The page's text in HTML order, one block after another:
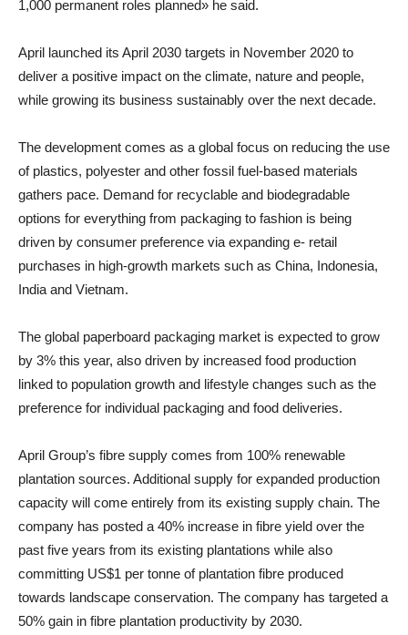
1,000 permanent roles planned» he said.
April launched its April 2030 targets in November 2020 to
deliver a positive impact on the climate, nature and people,
while growing its business sustainably over the next decade.
The development comes as a global focus on reducing the use
of plastics, polyester and other fossil fuel-based materials
gathers pace. Demand for recyclable and biodegradable
options for everything from packaging to fashion is being
driven by consumer preference via expanding e- retail
purchases in high-growth markets such as China, Indonesia,
India and Vietnam.
The global paperboard packaging market is expected to grow
by 3% this year, also driven by increased food production
linked to population growth and lifestyle changes such as the
preference for individual packaging and food deliveries.
April Group’s fibre supply comes from 100% renewable
plantation sources. Additional supply for expanded production
capacity will come entirely from its existing supply chain. The
company has posted a 40% increase in fibre yield over the
past five years from its existing plantations while also
committing US$1 per tonne of plantation fibre produced
towards landscape conservation. The company has targeted a
50% gain in fibre plantation productivity by 2030.